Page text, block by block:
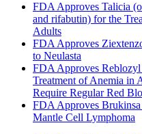
FDA Approves Talicia
and rifabutin) for the
Adults
FDA Approves
to Neulasta
FDA Approves Reblozyl
Treatment of Anemia in
Require Regular Red
FDA Approves
Mantle Cell Lymphoma